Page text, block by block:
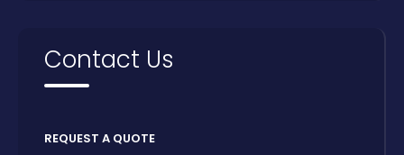
Contact Us
REQUEST A QUOTE